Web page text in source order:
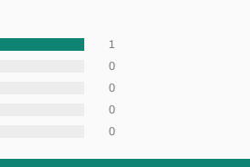
1
0
0
0
0